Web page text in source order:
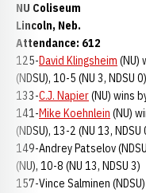
NU Coliseum
Lincoln, Neb.
Attendance: 612
125-David Klingsheim (NU)
(NDSU), 10-5 (NU 3, NDSU 0)
133-C.J. Napier(NU) wins
141-Mike Koehnlein (NU)
(NDSU), 13-2 (NU 13, NDSU
149-Andrey Patselov
(NU), 10-8 (NU 13, NDSU 3)
157-Vince Salminen